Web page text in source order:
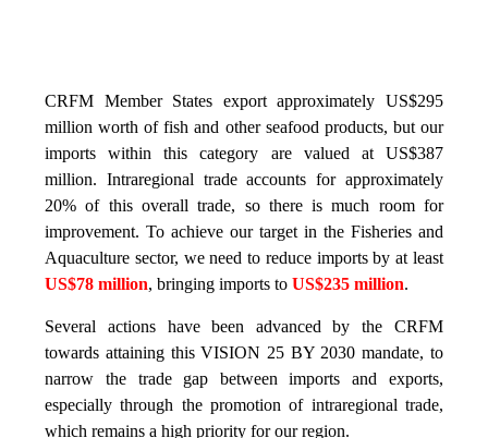
CRFM Member States export approximately US$295
million worth of fish and other seafood products, but our
imports within this category are valued at US$387
million. Intraregional trade accounts for approximately
20% of this overall trade, so there is much room for
improvement. To achieve our target in the Fisheries and
Aquaculture sector, we need to reduce imports by at least
US$78 million, bringing imports toUS$235 million.
Several actions have been advanced by the CRFM
towards attaining this VISION 25 BY 2030 mandate, to
narrow the trade gap between imports and exports,
especially through the promotion of intraregional trade,
which remains a high priority for our region.